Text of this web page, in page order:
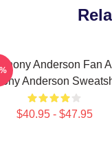
Anderson Fan
Anderson
$40.95 - $47.95